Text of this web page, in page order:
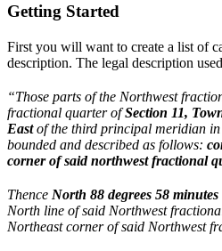
Getting Started
First you will want to create a list of
description. The legal description
“Those parts of the Northwest
fractional quarter ofSection 11,
Eastof the third principal meridian in
bounded and described as follows:
corner of said northwest fractional
Thence North 88 degrees 58 minutes
North line of said Northwest
Northeast corner of said Northwest